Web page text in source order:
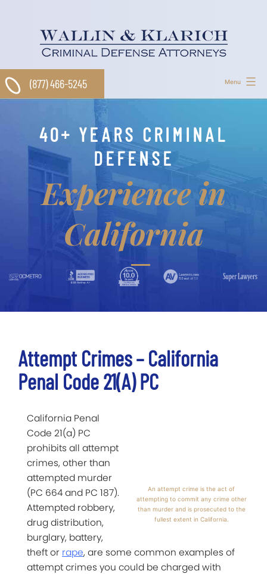
Menu
(877) 466-5245
40+ YEARS CRIMINAL
DEFENSE
Experience in
California
Attempt Crimes – California
Penal Code 21(a) PC
An attempt crime is the act of
attempting to commit any crime other
than murder and is prosecuted to the
fullest extent in California.
California Penal
Code 21(a) PC
prohibits all attempt
crimes, other than
attempted murder
(PC 664 and PC 187).
Attempted robbery,
drug distribution,
burglary, battery,
theft or rape, are some common examples of
attempt crimes you could be charged with